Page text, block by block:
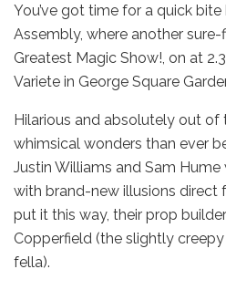
You’ve got time for a quick
Assembly, where another
Greatest Magic Show!, on at
Variete in George Square
Hilarious and absolutely out of
whimsical wonders than ever
Justin Williams and Sam
with brand-new illusions direct
put it this way, their prop
Copperfield (the slightly
fella).